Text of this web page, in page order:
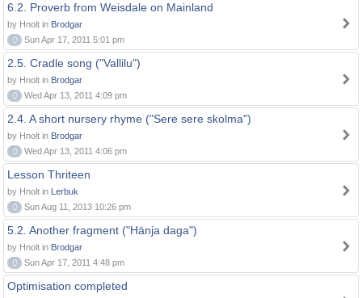
6.2. Proverb from Weisdale on Mainland
by Hnolt in Brodgar
0
Sun Apr 17, 2011 5:01 pm
2.5. Cradle song ("Vallilu")
by Hnolt in Brodgar
0
Wed Apr 13, 2011 4:09 pm
2.4. A short nursery rhyme ("Sere sere skolma")
by Hnolt in Brodgar
0
Wed Apr 13, 2011 4:06 pm
Lesson Thriteen
by Hnolt in Lerbuk
0
Sun Aug 11, 2013 10:26 pm
5.2. Another fragment ("Hänja daga")
by Hnolt in Brodgar
0
Sun Apr 17, 2011 4:48 pm
Optimisation completed